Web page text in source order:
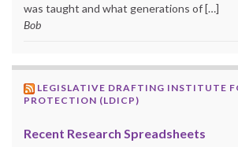
was taught and what generations of […]
Bob
LEGISLATIVE DRAFTING INSTITUTE
PROTECTION (LDICP)
Recent Research Spreadsheets